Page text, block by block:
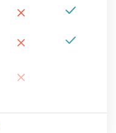
×
×
×